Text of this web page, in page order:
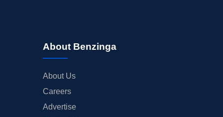
About Benzinga
About Us
Careers
Advertise